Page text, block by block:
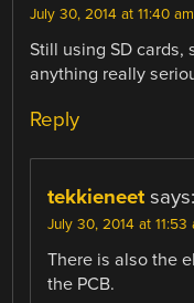
July 30, 2014 at 11:40 am
Still using SD cards,
anything really
Reply
tekkieneet says:
July 30, 2014 at 11:53
There is also the
the PCB.